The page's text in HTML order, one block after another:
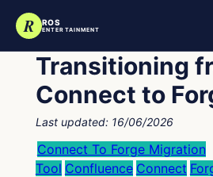
R ROS
ENTERTAINMENT
Transitioning
Connect to
Last updated: 16/06/2026
Connect To Forge Migration
Tool Confluence Connect